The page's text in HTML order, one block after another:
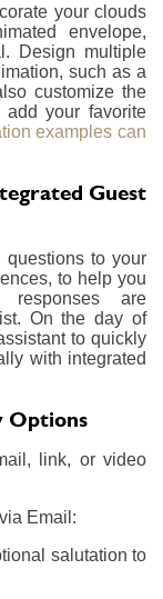
your clouds
envelope,
Design multiple
such as a
customize the
your favorite
examples can
Guest
questions to your
to help you
are
On the day of
to quickly
with integrated
Options
link, or video
Email:
salutation to